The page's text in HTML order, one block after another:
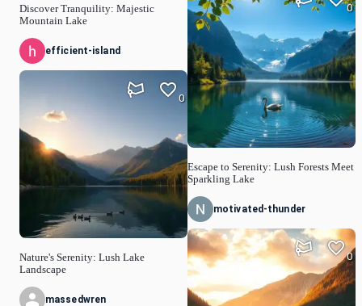
Discover Tranquility: Majestic
Mountain Lake
efficient-island
Nature's Serenity: Lush Lake
Landscape
0
massedwren
Escape to Serenity: Lush Forests Meet
Sparkling Lake
0
motivated-thunder
0